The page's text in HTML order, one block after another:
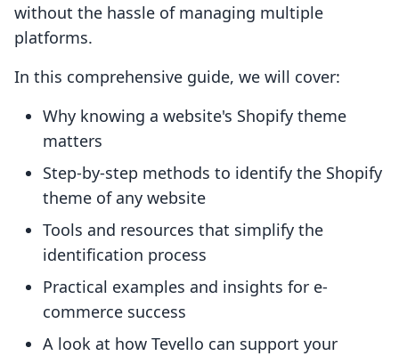
without the hassle of managing multiple
platforms.
In this comprehensive guide, we will cover:
Why knowing a website's Shopify theme
matters
Step-by-step methods to identify the Shopify
theme of any website
Tools and resources that simplify the
identification process
Practical examples and insights for e-
commerce success
A look at how Tevello can support your